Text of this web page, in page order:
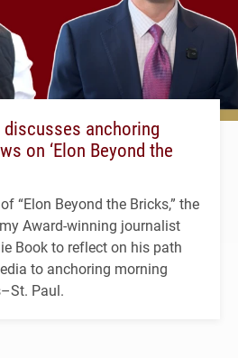
discusses anchoring
on ‘Elon Beyond the
“Elon Beyond the Bricks,” the
Award-winning journalist
Book to reflect on his path
to anchoring morning
Paul.